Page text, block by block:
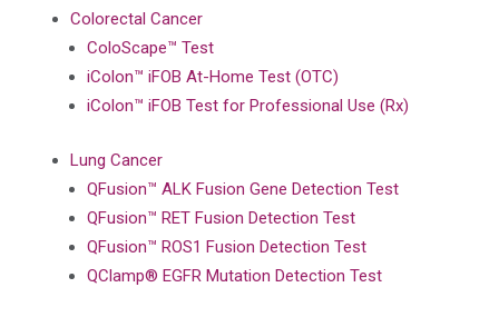
Colorectal Cancer
ColoScape™ Test
iColon™ iFOB At-Home Test (OTC)
iColon™ iFOB Test for Professional Use (Rx)
Lung Cancer
QFusion™ ALK Fusion Gene Detection Test
QFusion™ RET Fusion Detection Test
QFusion™ ROS1 Fusion Detection Test
QClamp® EGFR Mutation Detection Test